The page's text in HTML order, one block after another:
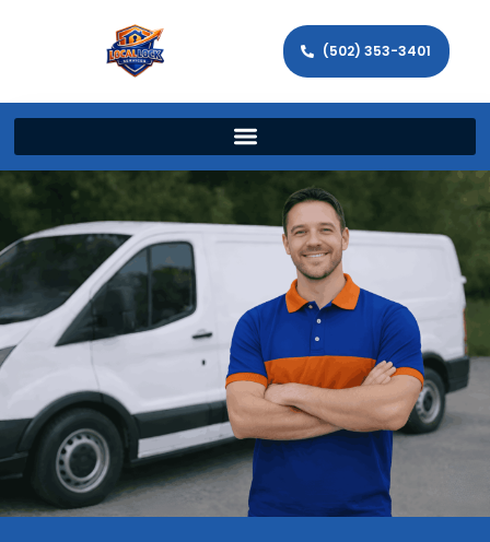
(502) 353-3401